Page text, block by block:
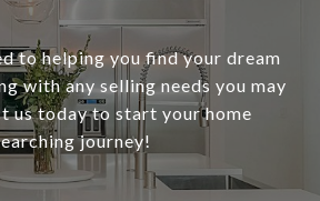
to helping you find your dream
with any selling needs you may
us today to start your home
journey!